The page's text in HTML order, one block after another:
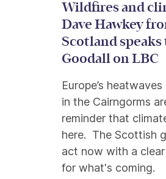
Wildfires and
Dave Hawkey
Scotland speaks
Goodall on LBC
Europe’s
in the Cairngorms
reminder that
here. The Scottish
act now with a
for what's coming.